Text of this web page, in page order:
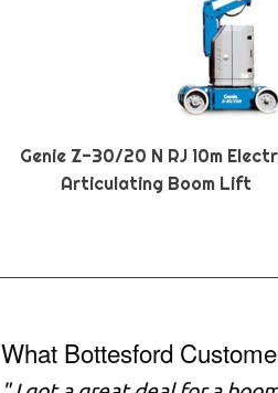
Genie Z-30/20 N RJ 10m
Articulating Boom Lift
What Bottesford